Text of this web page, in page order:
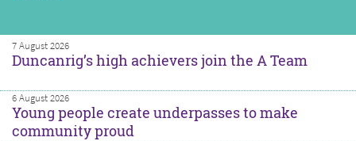
7 August 2026
Duncanrig’s high achievers join the A Team
6 August 2026
Young people create underpasses to make
community proud